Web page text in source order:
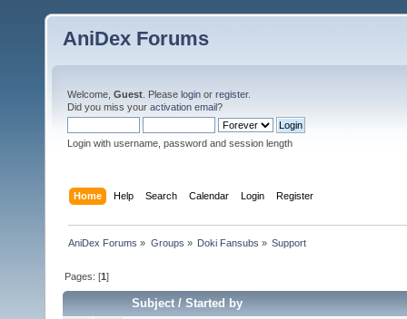
AniDex Forums
Welcome, Guest . Please login or register.
Did you miss your activation email?
Login with username, password and session length
Home Help Search Calendar Login Register
AniDex Forums » Groups » Doki Fansubs » Support
Pages: [1]
Subject/Started by